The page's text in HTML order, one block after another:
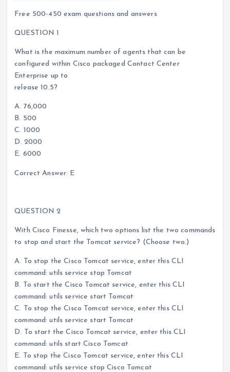
Free 500-450 exam questions and answers
QUESTION 1
What is the maximum number of agents that can be
configured within Cisco packaged Contact Center
Enterprise up to
release 10.5?
A. 76,000
B. 500
C. 1000
D. 2000
E. 6000
Correct Answer: E
QUESTION 2
With Cisco Finesse, which two options list the two commands
to stop and start the Tomcat service? (Choose two.)
A. To stop the Cisco Tomcat service, enter this CLI
command: utils service stop Tomcat
B. To start the Cisco Tomcat service, enter this CLI
command: utils service start Tomcat
C. To stop the Cisco Tomcat service, enter this CLI
command: utils service start Tomcat
D. To start the Cisco Tomcat service, enter this CLI
command: utils start Cisco Tomcat
E. To stop the Cisco Tomcat service, enter this CLI
command: utils service stop Cisco Tomcat